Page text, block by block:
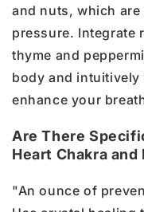
and nuts, which
pressure. Integrate
thyme and
body and intuitively
enhance your
Are There
Heart Chakra and
"An ounce of